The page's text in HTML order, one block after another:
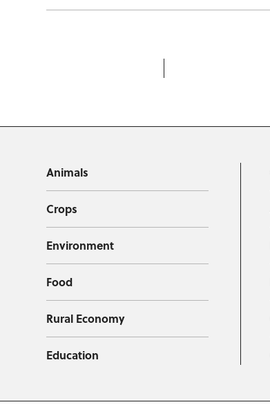
Animals
Crops
Environment
Food
Rural Economy
Education